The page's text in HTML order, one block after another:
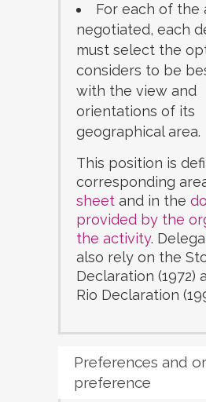
For each of the
negotiated, each
must select the
considers to be
with the view and
orientations of its
geographical area.
This position is
corresponding
sheet and in the
provided by the
the activity.
also rely on the
Declaration (1972)
Rio Declaration
Preferences and
preference